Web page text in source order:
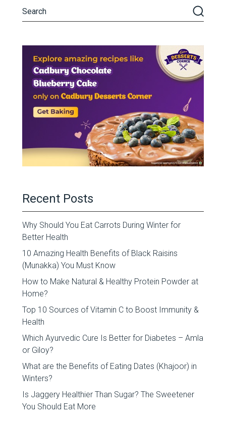
Recent Posts
Why Should You Eat Carrots During Winter for
Better Health
10 Amazing Health Benefits of Black Raisins
(Munakka) You Must Know
How to Make Natural & Healthy Protein Powder at
Home?
Top 10 Sources of Vitamin C to Boost Immunity &
Health
Which Ayurvedic Cure Is Better for Diabetes – Amla
or Giloy?
What are the Benefits of Eating Dates (Khajoor) in
Winters?
Is Jaggery Healthier Than Sugar? The Sweetener
You Should Eat More